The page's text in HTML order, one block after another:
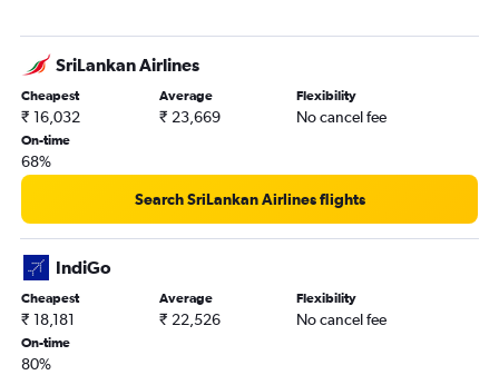
Bangalore to Don Mueang Intl flights
Bangalore to Pune flights
Bangalore to Lucknow flights
Bangalore to Chandigarh flights
Bangalore to Denpasar flights
Bangalore to Jaipur flights
Bangalore to Hanoi flights
Bangalore to Varanasi flights
Bangalore to Cochin flights
Bangalore to Trivandrum flights
Bangalore to Dehradun flights
SriLankan Airlines
Cheapest
₹ 16,032
Average
₹ 23,669
Flexibility
No cancel fee
On-time
68%
Search SriLankan Airlines flights
IndiGo
Cheapest
₹ 18,181
Average
₹ 22,526
Flexibility
No cancel fee
On-time
80%